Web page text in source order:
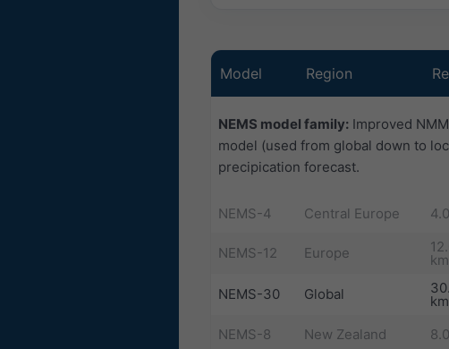
Model Region
NEMS model family: Improved
model (used from global down to
precipication forecast.
NEMS-4 Central Europe
NEMS-12 Europe km
NEMS-30 Global km
NEMS-8 New Zealand